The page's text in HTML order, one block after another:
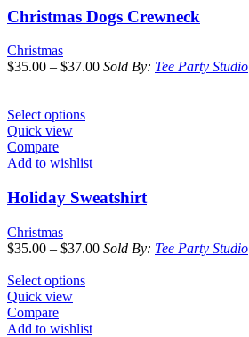
Christmas Dogs Crewneck
Christmas
$35.00 – $37.00 Sold By: Tee Party Studio
Select options
Quick view
Compare
Add to wishlist
Holiday Sweatshirt
Christmas
$35.00 – $37.00 Sold By: Tee Party Studio
Select options
Quick view
Compare
Add to wishlist